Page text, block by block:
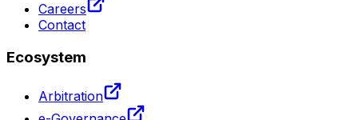
Careers
Contact
Ecosystem
Arbitration